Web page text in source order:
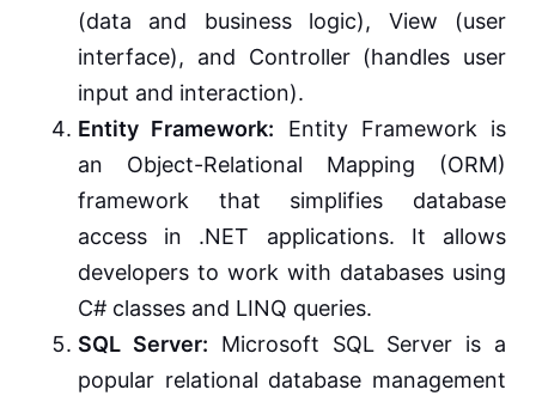
(data and business logic), View (user
interface), and Controller (handles user
input and interaction).
Entity Framework: Entity Framework is
an Object-Relational Mapping (ORM)
framework that simplifies database
access in .NET applications. It allows
developers to work with databases using
C# classes and LINQ queries.
SQL Server: Microsoft SQL Server is a
popular relational database management